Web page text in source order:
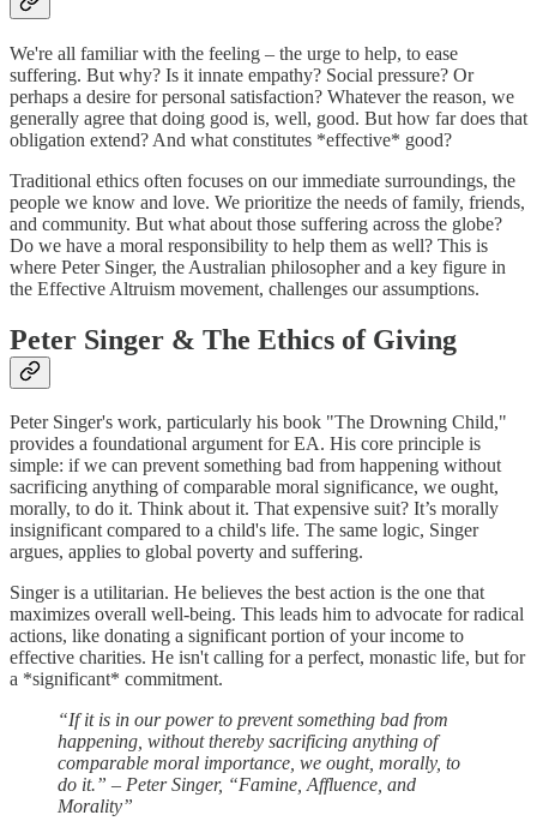
We're all familiar with the feeling – the urge to help, to ease
suffering. But why? Is it innate empathy? Social pressure? Or
perhaps a desire for personal satisfaction? Whatever the reason, we
generally agree that doing good is, well, good. But how far does that
obligation extend? And what constitutes *effective* good?
Traditional ethics often focuses on our immediate surroundings, the
people we know and love. We prioritize the needs of family, friends,
and community. But what about those suffering across the globe?
Do we have a moral responsibility to help them as well? This is
where Peter Singer, the Australian philosopher and a key figure in
the Effective Altruism movement, challenges our assumptions.
Peter Singer & The Ethics of Giving
Peter Singer's work, particularly his book "The Drowning Child,"
provides a foundational argument for EA. His core principle is
simple: if we can prevent something bad from happening without
sacrificing anything of comparable moral significance, we ought,
morally, to do it. Think about it. That expensive suit? It’s morally
insignificant compared to a child's life. The same logic, Singer
argues, applies to global poverty and suffering.
Singer is a utilitarian. He believes the best action is the one that
maximizes overall well-being. This leads him to advocate for radical
actions, like donating a significant portion of your income to
effective charities. He isn't calling for a perfect, monastic life, but for
a *significant* commitment.
“If it is in our power to prevent something bad from
happening, without thereby sacrificing anything of
comparable moral importance, we ought, morally, to
do it.” – Peter Singer, “Famine, Affluence, and
Morality”